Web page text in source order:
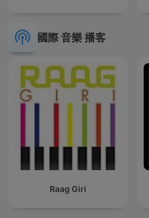
國際 音樂 播客
Raag Giri